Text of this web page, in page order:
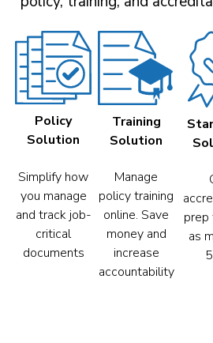
Policy
Solution
Simplify how
you manage
and track job-
critical
documents
Training
Solution
Manage
policy training
online. Save
money and
increase
accountability
prep
as